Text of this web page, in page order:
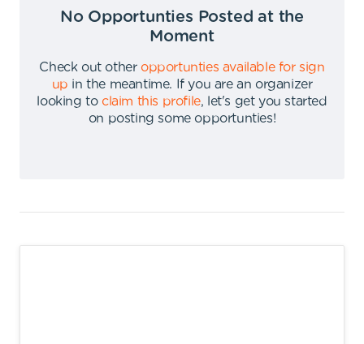
No Opportunties Posted at the
Moment
Check out other opportunties available for sign
up in the meantime.
If you are an organizer
looking to claim this profile,
let's get you started
on posting some opportunties!